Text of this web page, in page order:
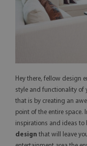
Hey there, fellow design
style and functionality of
that is by creating an
point of the entire space.
inspirations and ideas to
design that will leave